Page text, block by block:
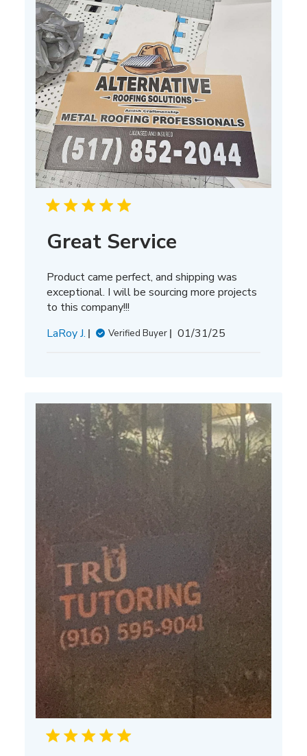
Great Service
Product came perfect, and shipping was
exceptional. I will be sourcing more projects
to this company!!!
LaRoy J.
Verified Buyer
Published
01/31/25